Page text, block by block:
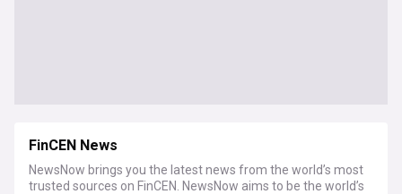
FinCEN News
NewsNow brings you the latest news from the world’s most
trusted sources on FinCEN. NewsNow aims to be the world’s